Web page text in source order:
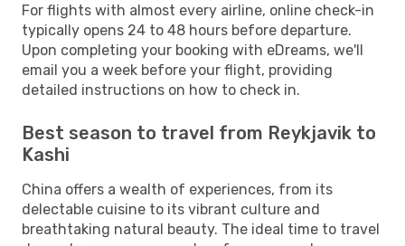
For flights with almost every airline, online check-in
typically opens 24 to 48 hours before departure.
Upon completing your booking with eDreams, we'll
email you a week before your flight, providing
detailed instructions on how to check in.
Best season to travel from Reykjavik to
Kashi
China offers a wealth of experiences, from its
delectable cuisine to its vibrant culture and
breathtaking natural beauty. The ideal time to travel